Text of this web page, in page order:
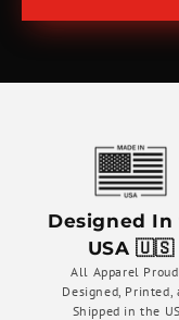
Designed In
USA 🇺🇸
All Apparel
Designed, Printed,
Shipped in the